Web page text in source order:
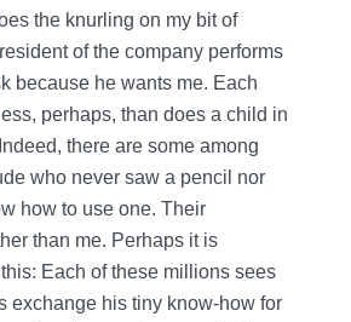
the knurling on my bit of
of the company performs
because he wants me. Each
perhaps, than does a child in
there are some among
who never saw a pencil nor
how to use one. Their
than me. Perhaps it is
Each of these millions sees
exchange his tiny know-how for